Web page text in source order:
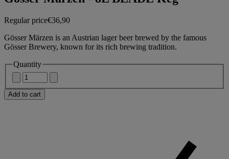
Regular price€36,90
Gösser Märzen is an Austrian lager beer brewed by the famous
Gösser Brewery, known for its rich brewing tradition.
Quantity
Add to cart